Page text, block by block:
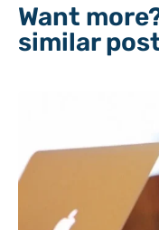
Want
similar